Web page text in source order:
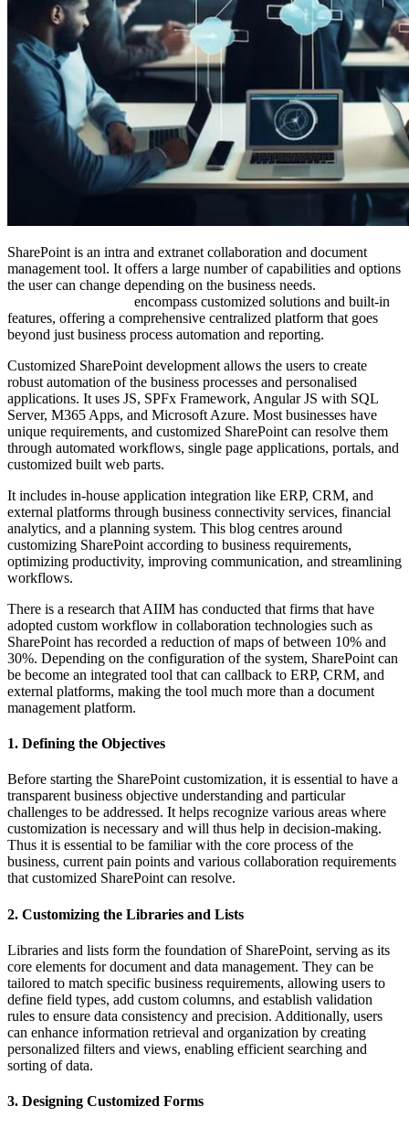
SharePoint is an intra and extranet collaboration and document
management tool. It offers a large number of capabilities and options
the user can change depending on the business needs.
encompass customized solutions and built-in
features, offering a comprehensive centralized platform that goes
beyond just business process automation and reporting.
Customized SharePoint development allows the users to create
robust automation of the business processes and personalised
applications. It uses JS, SPFx Framework, Angular JS with SQL
Server, M365 Apps, and Microsoft Azure. Most businesses have
unique requirements, and customized SharePoint can resolve them
through automated workflows, single page applications, portals, and
customized built web parts.
It includes in-house application integration like ERP, CRM, and
external platforms through business connectivity services, financial
analytics, and a planning system. This blog centres around
customizing SharePoint according to business requirements,
optimizing productivity, improving communication, and streamlining
workflows.
There is a research that AIIM has conducted that firms that have
adopted custom workflow in collaboration technologies such as
SharePoint has recorded a reduction of maps of between 10% and
30%. Depending on the configuration of the system, SharePoint can
be become an integrated tool that can callback to ERP, CRM, and
external platforms, making the tool much more than a document
management platform.
1. Defining the Objectives
Before starting the SharePoint customization, it is essential to have a
transparent business objective understanding and particular
challenges to be addressed. It helps recognize various areas where
customization is necessary and will thus help in decision-making.
Thus it is essential to be familiar with the core process of the
business, current pain points and various collaboration requirements
that customized SharePoint can resolve.
2. Customizing the Libraries and Lists
Libraries and lists form the foundation of SharePoint, serving as its
core elements for document and data management. They can be
tailored to match specific business requirements, allowing users to
define field types, add custom columns, and establish validation
rules to ensure data consistency and precision. Additionally, users
can enhance information retrieval and organization by creating
personalized filters and views, enabling efficient searching and
sorting of data.
3. Designing Customized Forms